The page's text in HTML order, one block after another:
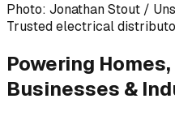
Photo: Jonathan Stout /
Trusted electrical
Powering Homes,
Businesses &